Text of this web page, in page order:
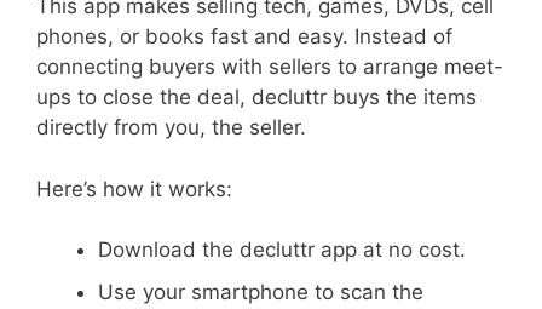
This app makes selling tech, games, DVDs, cell
phones, or books fast and easy. Instead of
connecting buyers with sellers to arrange meet-
ups to close the deal, decluttr buys the items
directly from you, the seller.
Here’s how it works:
Download the decluttr app at no cost.
Use your smartphone to scan the